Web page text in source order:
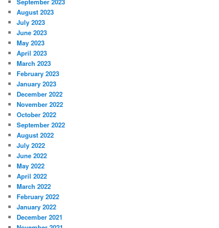
August 2023
July 2023
June 2023
May 2023
April 2023
March 2023
February 2023
January 2023
December 2022
November 2022
October 2022
September 2022
August 2022
July 2022
June 2022
May 2022
April 2022
March 2022
February 2022
January 2022
December 2021